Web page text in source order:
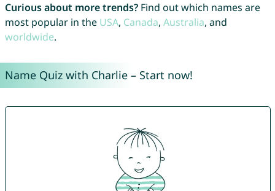
Curious about more trends?Find out which names are
most popular in the USA, Canada, Australia, and
worldwide.
Name Quiz with Charlie – Start now!